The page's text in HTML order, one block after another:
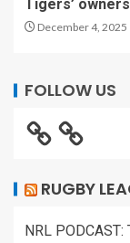
Tigers’
December 4, 2025
FOLLOW US
RUGBY
NRL